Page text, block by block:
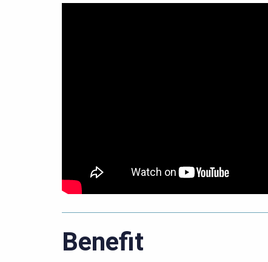
Benefit